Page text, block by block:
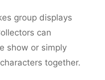
group displays
can
show or simply
together.